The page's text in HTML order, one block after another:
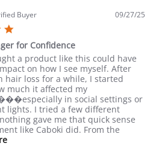
Oct
Buyer
rating
09/27/25
for Confidence
a product like this could have
on how I see myself. After
hair loss for a while, I started
much it affected my
in social settings or
lights. I tried a few different
gave me that quick sense
like Caboki did. From the
Read